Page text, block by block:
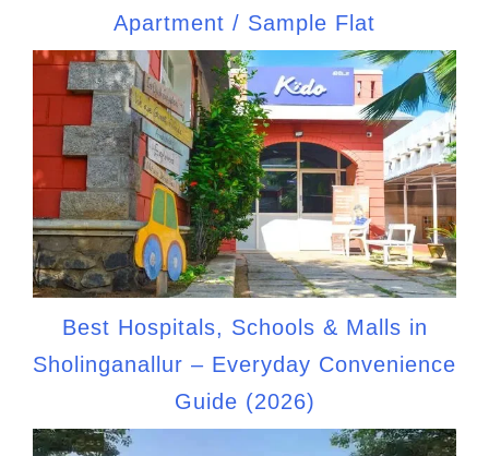
Apartment / Sample Flat
Best Hospitals, Schools & Malls in
Sholinganallur – Everyday Convenience
Guide (2026)